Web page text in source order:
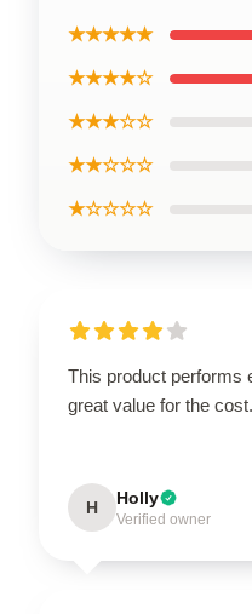
★★★★★
★★★★☆
★★★☆☆
★★☆☆☆
★☆☆☆☆
This product performs
great value for the cost.
H Holly
Verified owner